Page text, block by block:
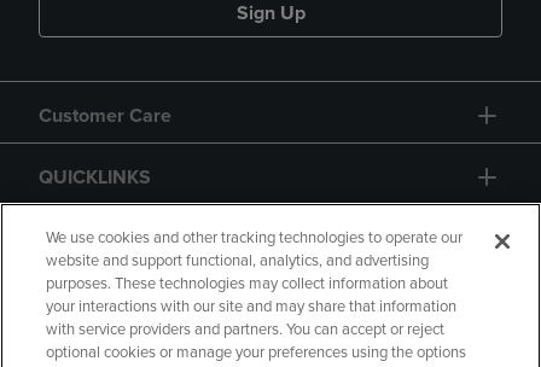
Sign Up
Customer Care
QUICKLINKS
GIFT CARD
We use cookies and other tracking technologies to operate our
website and support functional, analytics, and advertising
purposes. These technologies may collect information about
your interactions with our site and may share that information
with service providers and partners. You can accept or reject
optional cookies or manage your preferences using the options